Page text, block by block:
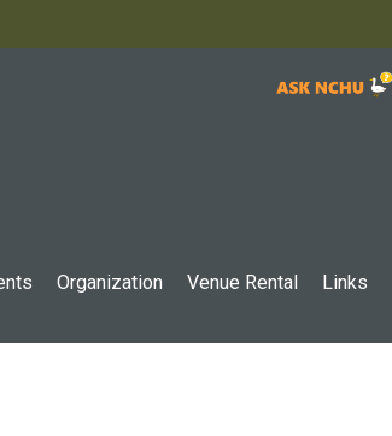
Organization Venue Rental Links